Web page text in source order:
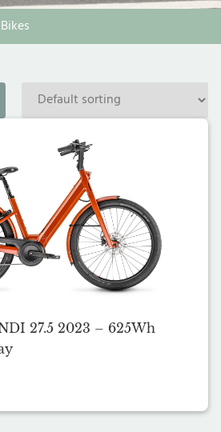
27.5 2023 – 625Wh